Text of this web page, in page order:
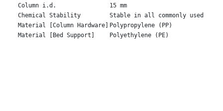
Column i.d.
15 mm
Chemical Stability
Stable in all commonly used
Material [Column Hardware]
Polypropylene (PP)
Material [Bed Support]
Polyethylene (PE)